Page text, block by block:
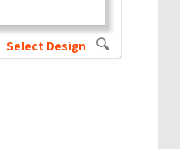
Select Design